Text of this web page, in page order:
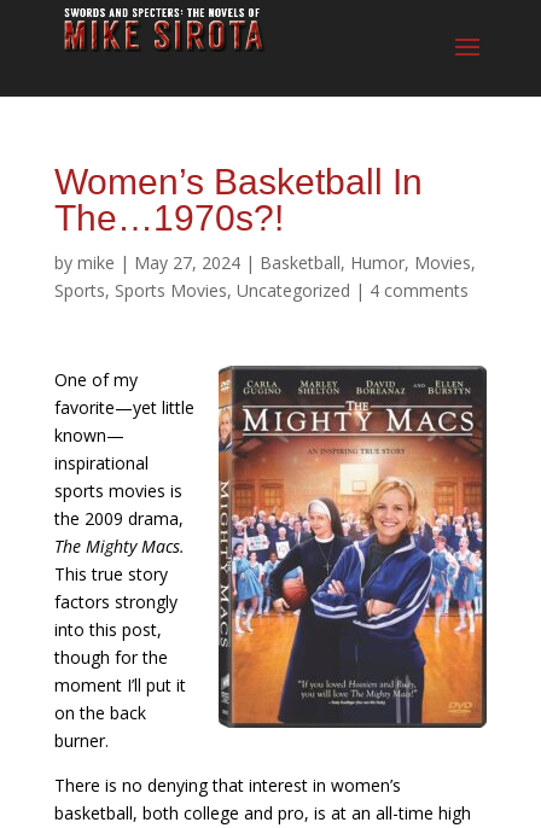
Women’s Basketball In
The…1970s?!
by mike | May 27, 2024| Basketball, Humor, Movies,
Sports, Sports Movies, Uncategorized | 4 comments
One of my
favorite—yet little
known—
inspirational
sports movies is
the 2009 drama,
The Mighty Macs.
This true story
factors strongly
into this post,
though for the
moment I’ll put it
on the back
burner.
There is no denying that interest in women’s
basketball, both college and pro, is at an all-time high